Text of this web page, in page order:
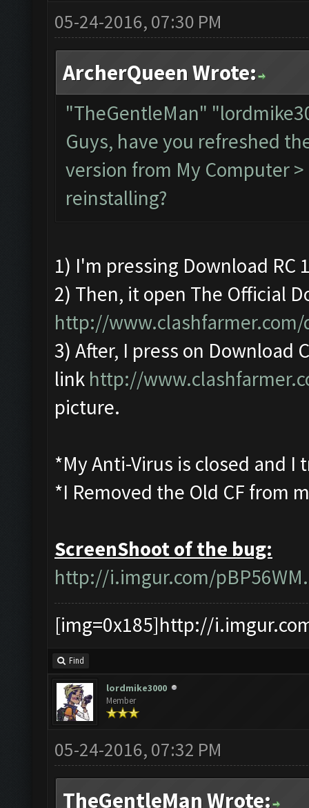
05-24-2016, 07:30 PM
ArcherQueen Wrote:
"TheGentleMan"
Guys, have you refreshed
version from My Computer
reinstalling?
1) I'm pressing Download RC
2) Then, it open The Official
http://
3) After, I press on Download
link http://
picture.
*My Anti-Virus is closed and I
*I Removed the Old CF from
ScreenShoot of the bug:
http://i.imgur.com/
[img=0x185]http://
Find
lordmike3000
Member
05-24-2016, 07:32 PM
TheGentleMan Wrote: